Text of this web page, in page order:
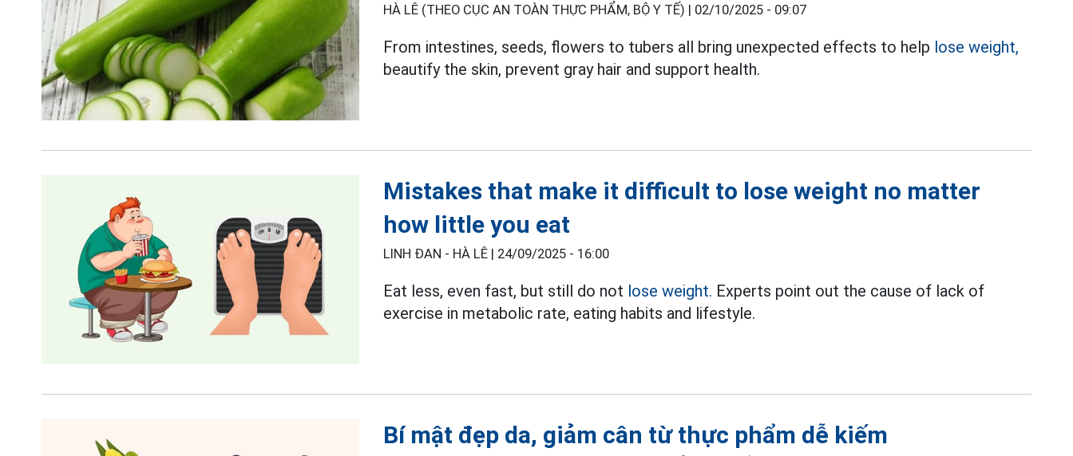
HÀ LÊ (THEO CỤC AN TOÀN THỰC PHẨM, BỘ Y TẾ) | 02/10/2025 - 09:07
From intestines, seeds, flowers to tubers all bring unexpected effects to help lose weight,
beautify the skin, prevent gray hair and support health.
Mistakes that make it difficult to lose weight no matter
how little you eat
LINH ĐAN - HÀ LÊ | 24/09/2025 - 16:00
Eat less, even fast, but still do not lose weight. Experts point out the cause of lack of
exercise in metabolic rate, eating habits and lifestyle.
Bí mật đẹp da, giảm cân từ thực phẩm dễ kiếm